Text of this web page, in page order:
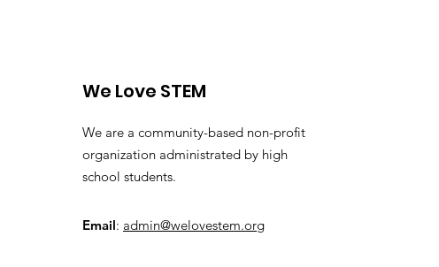
We Love STEM
We are a community-based non-profit
organization administrated by high
school students.
Email: admin@welovestem.org